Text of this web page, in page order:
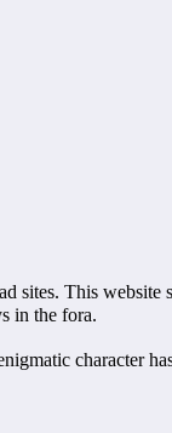
sites. This website
in the fora.
character